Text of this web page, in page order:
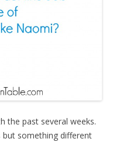
the past several weeks.
but something different